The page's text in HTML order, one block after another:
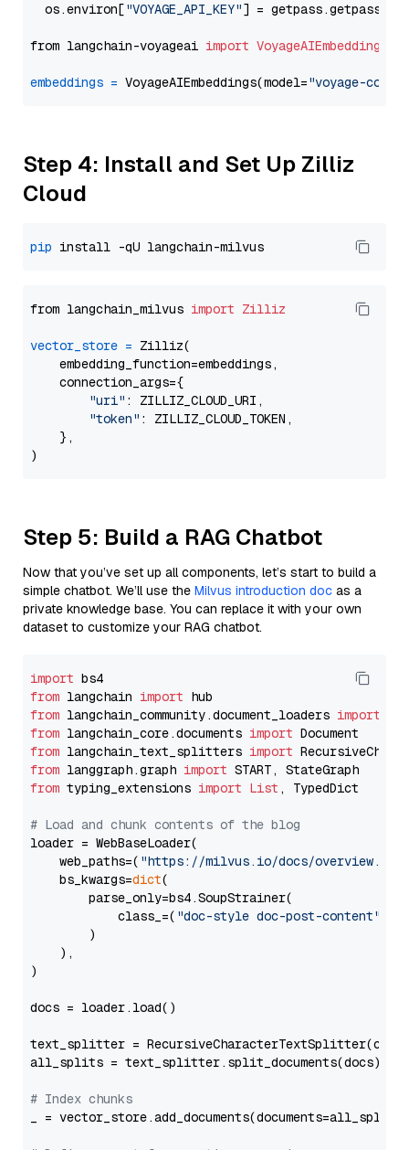
  os.environ[
"VOYAGE_API_KEY"] = getpass.getpass(
from langchain-voyageai import VoyageAIEmbeddings
embeddings = VoyageAIEmbeddings(model="voyage-code-
Step 4: Install and Set Up Zilliz
Cloud
pip
from langchain_milvus import Zilliz
vector_store = Zilliz(
    embedding_function=embeddings,
    connection_args={
"uri" : ZILLIZ_CLOUD_URI,
"token" : ZILLIZ_CLOUD_TOKEN,
    },
Step 5: Build a RAG Chatbot
Now that you’ve set up all components, let’s start to build a
simple chatbot. We’ll use the Milvus introduction doc as a
private knowledge base. You can replace it with your own
dataset to customize your RAG chatbot.
import
from langchain import
from langchain_community.document_loaders import
from langchain_core.documents import
from langchain_text_splitters import
from langgraph.graph import
from typing_extensions import List , TypedDict
# Load and chunk contents of the blog
loader = WebBaseLoader(
    web_paths=(
"https://milvus.io/docs/overview.md"
    bs_kwargs=
dict(
        parse_only=bs4.SoupStrainer(
            class_=(
"doc-style doc-post-content"
        )
    ),
)
docs = loader.load()
text_splitter =
all_splits = text_splitter.split_documents(docs)
# Index chunks
_ = vector_store.add_documents(documents=all_splits)